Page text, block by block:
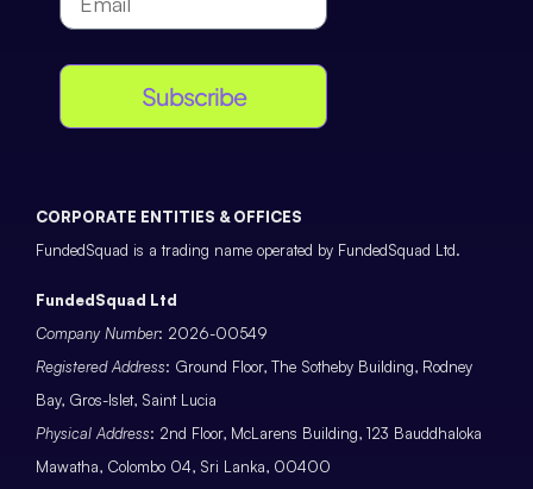
Subscribe
CORPORATE ENTITIES & OFFICES
FundedSquad is a trading name operated by FundedSquad Ltd.
FundedSquad Ltd
Company Number: 2026-00549
Registered Address: Ground Floor, The Sotheby Building, Rodney
Bay, Gros-Islet, Saint Lucia
Physical Address: 2nd Floor, McLarens Building, 123 Bauddhaloka
Mawatha, Colombo 04, Sri Lanka, 00400